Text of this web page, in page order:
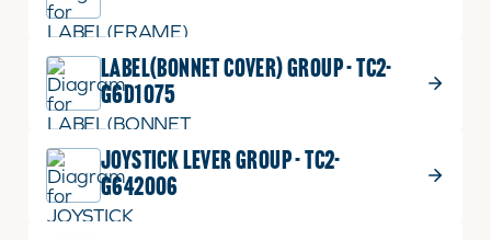
LABEL(BONNET COVER) GROUP - TC2-
G6D1075
JOYSTICK LEVER GROUP - TC2-
G642006